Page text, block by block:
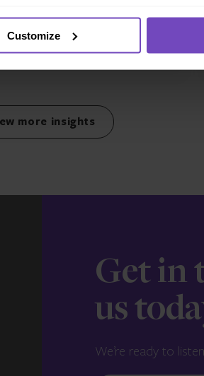
Customize
more insights
Get in
us
We’re ready to